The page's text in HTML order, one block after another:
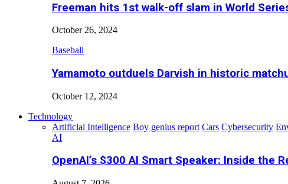
Freeman hits 1st walk-off slam in World
October 26, 2024
Baseball
Yamamoto outduels Darvish in historic
October 12, 2024
Technology
Artificial Intelligence Boy genius report Cars Cybersecurity
AI
OpenAI’s $300 AI Smart Speaker: Inside the